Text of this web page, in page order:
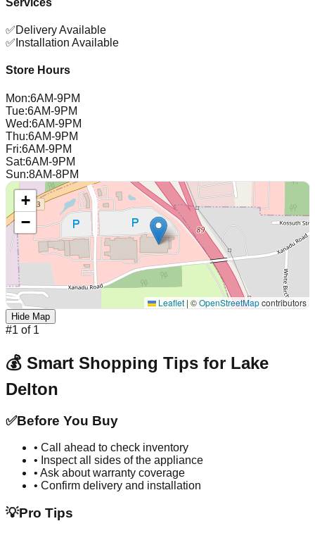
Services
✅Delivery Available
✅ Installation Available
Store Hours
Mon:6AM-9PM
Tue:6AM-9PM
Wed:6AM-9PM
Thu:6AM-9PM
Fri:6AM-9PM
Sat:6AM-9PM
Sun:8AM-8PM
+
−
Leaflet | ©OpenStreetMapcontributors
Hide Map
#1 of 1
💰 Smart Shopping Tips for Lake
Delton
✅Before You Buy
• Call ahead to check inventory
• Inspect all sides of the appliance
• Ask about warranty coverage
• Confirm delivery and installation
💡Pro Tips